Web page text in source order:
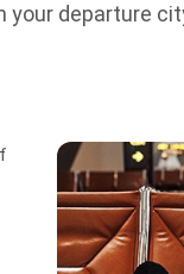
your departure